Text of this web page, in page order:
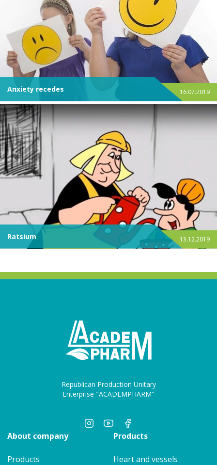
Anxiety recedes 16.07.2019
Ratsium 13.12.2019
Republican Production Unitary
Enterprise "ACADEMPHARM"
About company
Products
Products
Heart and vessels